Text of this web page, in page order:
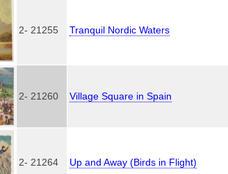
2- 21255 Tranquil Nordic Waters
2- 21260 Village Square in Spain
2- 21264 Up and Away (Birds in Flight)